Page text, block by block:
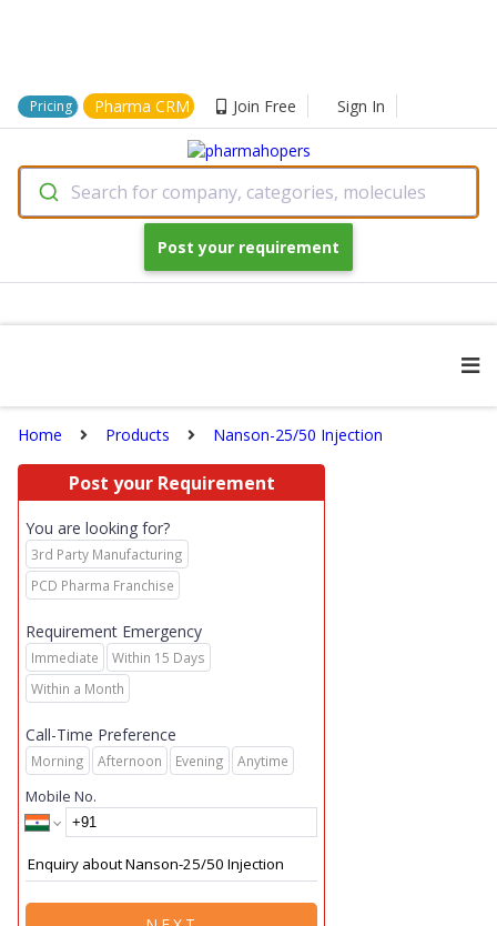
Pricing Pharma CRM Join Free Sign In
Search for company, categories, molecules
Post your requirement
Home Products Nanson-25/50 Injection
Post your Requirement
You are looking for?
3rd Party Manufacturing
PCD Pharma Franchise
Requirement Emergency
Immediate
Within 15 Days
Within a Month
Call-Time Preference
Morning Afternoon Evening Anytime
Mobile No.